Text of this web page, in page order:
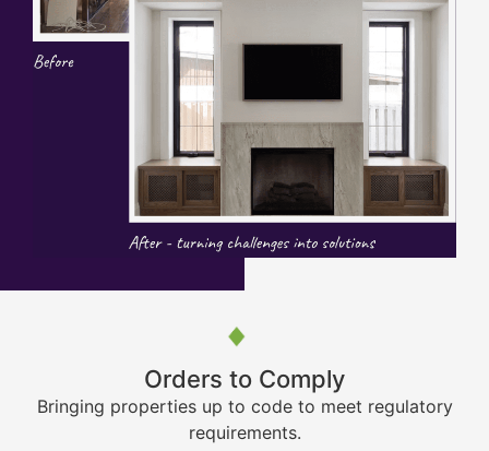
Orders to Comply
Bringing properties up to code to meet regulatory
requirements.